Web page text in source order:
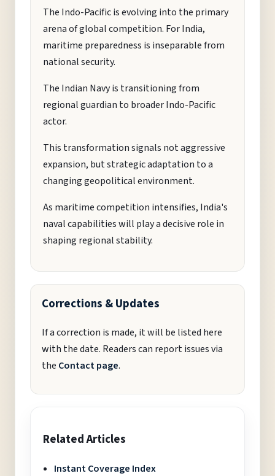
The Indo-Pacific is evolving into the primary
arena of global competition. For India,
maritime preparedness is inseparable from
national security.
The Indian Navy is transitioning from
regional guardian to broader Indo-Pacific
actor.
This transformation signals not aggressive
expansion, but strategic adaptation to a
changing geopolitical environment.
As maritime competition intensifies, India's
naval capabilities will play a decisive role in
shaping regional stability.
Corrections & Updates
If a correction is made, it will be listed here
with the date. Readers can report issues via
the Contact page.
Related Articles
Instant Coverage Index